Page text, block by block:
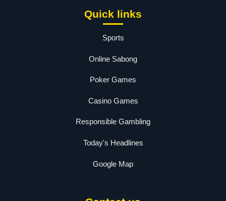
Quick links
Sports
Online Sabong
Poker Games
Casino Games
Responsible Gambling
Today's Headlines
Google Map